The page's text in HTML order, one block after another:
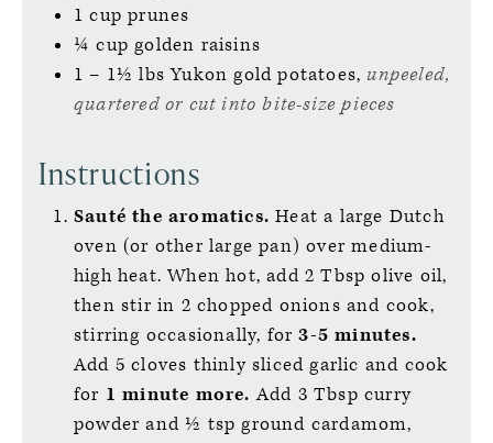
1 cup prunes
¼cup golden raisins
1 – 1½lbs Yukon gold potatoes, unpeeled,
quartered or cut into bite-size pieces
Instructions
Sauté the aromatics. Heat a large Dutch
oven (or other large pan) over medium-
high heat. When hot, add 2 Tbsp olive oil,
then stir in 2 chopped onions and cook,
stirring occasionally, for 3-5 minutes.
Add 5 cloves thinly sliced garlic and cook
for 1 minute more. Add 3 Tbsp curry
powder and ½ tsp ground cardamom,